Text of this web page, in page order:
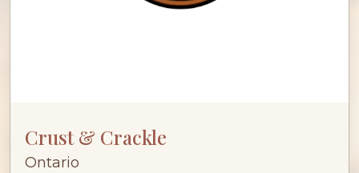
Crust & Crackle
Ontario